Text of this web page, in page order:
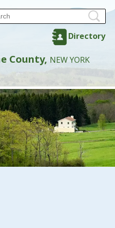
Directory
County, NEW YORK